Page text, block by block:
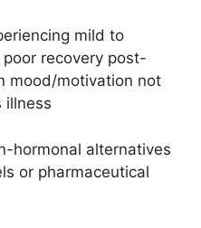
mild to
recovery post-
mood/motivation not
illness
hormonal alternatives
or pharmaceutical